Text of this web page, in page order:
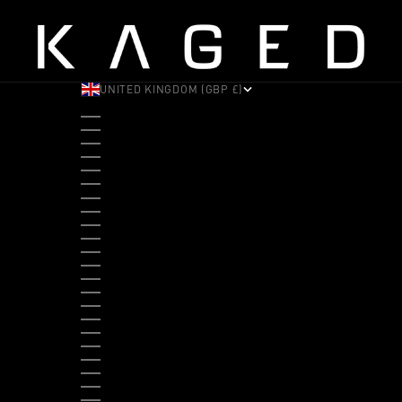
UNITED KINGDOM (GBP £)
ALBANIA (ALL L)
ANDORRA (EUR €)
ANGOLA (USD $)
ANTIGUA & BARBUDA (XCD $)
ARGENTINA (USD $)
ARUBA (AWG Ƒ)
AUSTRALIA (AUD $)
AUSTRIA (EUR €)
BAHAMAS (BSD $)
BANGLADESH (BDT ৳)
BARBADOS (BBD $)
BELGIUM (EUR €)
BELIZE (BZD $)
BENIN (XOF FR)
BERMUDA (USD $)
BHUTAN (USD $)
BOLIVIA (BOB BS.)
BOSNIA & HERZEGOVINA (BAM КМ)
BOTSWANA (BWP P)
BRAZIL (USD $)
BRITISH VIRGIN ISLANDS (USD $)